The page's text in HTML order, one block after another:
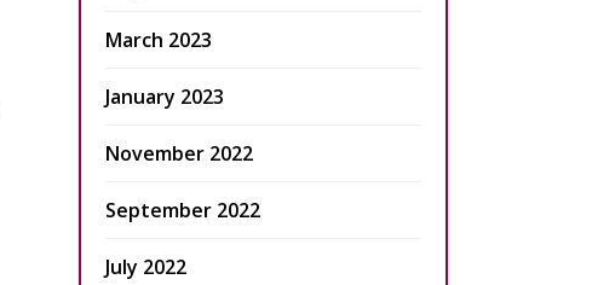
March 2023
January 2023
November 2022
September 2022
July 2022